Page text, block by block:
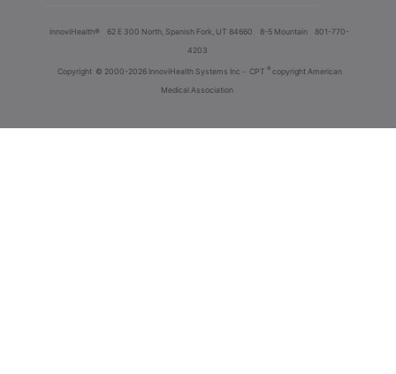
innoviHealth® 62 E 300 North, Spanish Fork, UT 84660 8-5 Mountain
801-770-
4203
Copyright © 2000-2026 InnoviHealth Systems Inc - CPT ® copyright American
Medical Association